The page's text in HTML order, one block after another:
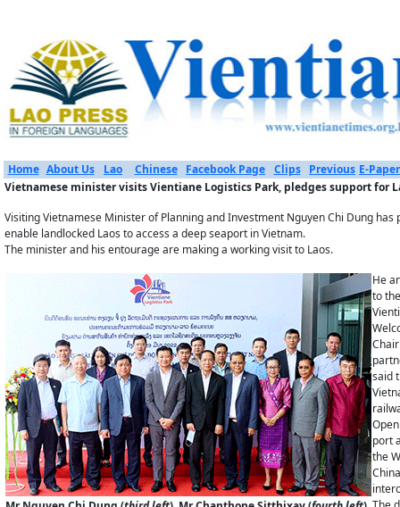
Home About Us Lao Chinese Facebook Page Clips Previous E-Paper
Vietnamese minister visits Vientiane Logistics Park, pledges support for
Visiting Vietnamese Minister of Planning and Investment Nguyen Chi Dung
enable landlocked Laos to access a deep seaport in Vietnam.
The minister and his entourage are making a working visit to Laos.
He
to
said
port
the